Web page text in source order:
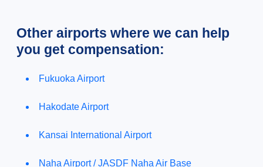
Other airports where we can help
you get compensation:
Fukuoka Airport
Hakodate Airport
Kansai International Airport
Naha Airport / JASDF Naha Air Base